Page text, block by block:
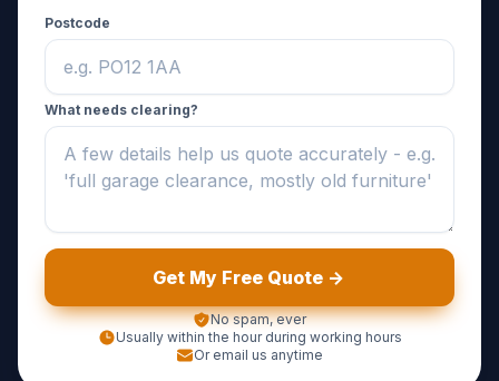
Postcode
What needs clearing?
Get My Free Quote ->
No spam, ever
Usually within the hour during working hours
Or email us anytime